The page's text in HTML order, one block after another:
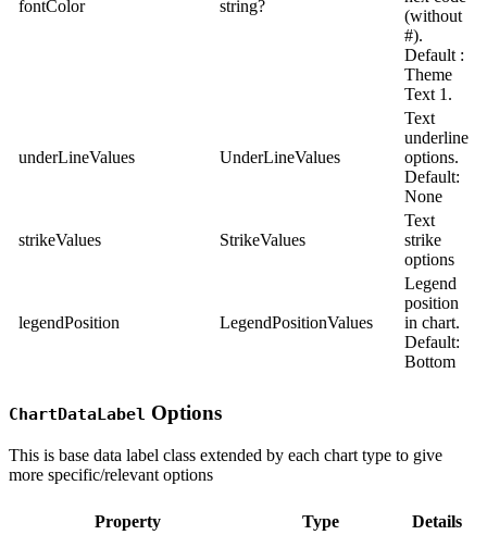
fontColor string?
(without
#).
Default :
Theme
Text 1.
underLineValues UnderLineValues
Text
underline
options.
Default:
None
strikeValues StrikeValues
Text
strike
options
legendPosition LegendPositionValues
Legend
position
in chart.
Default:
Bottom
ChartDataLabel Options
This is base data label class extended by each chart type to give
more specific/relevant options
Property Type Details